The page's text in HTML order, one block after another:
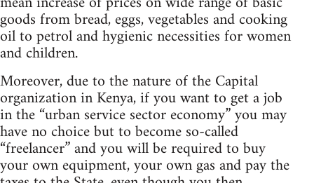
goods from bread, eggs, vegetables and cooking
oil to petrol and hygienic necessities for women
and children.
Moreover, due to the nature of the Capital
organization in Kenya, if you want to get a job
in the “urban service sector economy” you may
have no choice but to become so-called
“freelancer” and you will be required to buy
your own equipment, your own gas and pay the